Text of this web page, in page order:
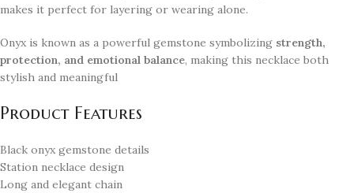
makes it perfect for layering or wearing alone.
Onyx is known as a powerful gemstone symbolizing strength,
protection, and emotional balance, making this necklace both
stylish and meaningful
Product Features
Black onyx gemstone details
Station necklace design
Long and elegant chain